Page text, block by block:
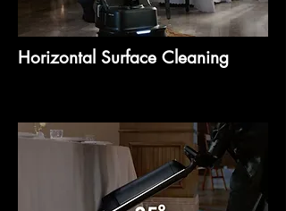
Horizontal Surface Cleaning